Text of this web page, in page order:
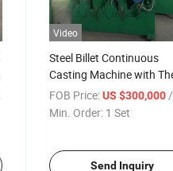
Video
Steel Billet Continuous
Casting Machine with
Size in 60mm-150mm
FOB Price: US $300,000
Min. Order: 1 Set
Send Inquiry